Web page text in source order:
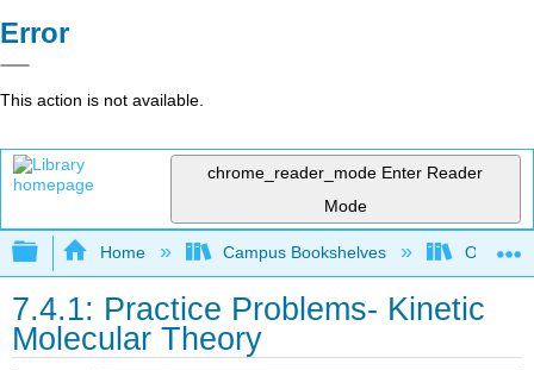
Error
This action is not available.
chrome_reader_mode Enter Reader
Mode
Expand/collapse global hierarchy
Home Campus Bookshelves Oregon
7.4.1: Practice Problems- Kinetic
Molecular Theory